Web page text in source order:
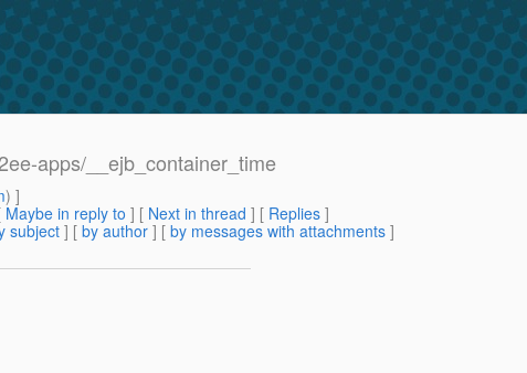
apps/__ejb_container_time
) ]
Maybe in reply to ] [ Next in thread ] [ Replies ]
subject ] [ by author ] [ by messages with attachments ]